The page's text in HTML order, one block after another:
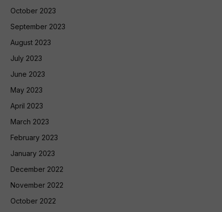
October 2023
September 2023
August 2023
July 2023
June 2023
May 2023
April 2023
March 2023
February 2023
January 2023
December 2022
November 2022
October 2022